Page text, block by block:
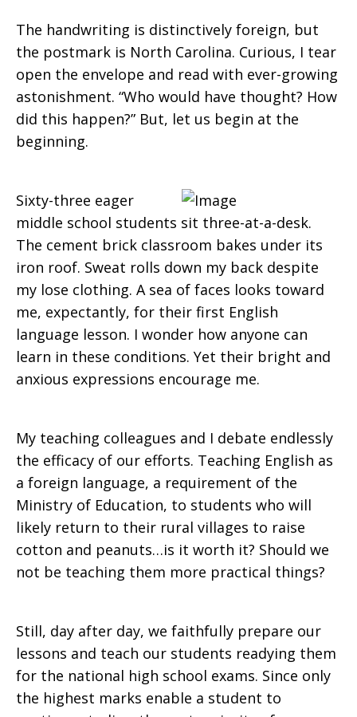
The handwriting is distinctively foreign, but
the postmark is North Carolina. Curious, I tear
open the envelope and read with ever-growing
astonishment. “Who would have thought? How
did this happen?” But, let us begin at the
beginning.
Sixty-three eager
middle school students sit three-at-a-desk.
The cement brick classroom bakes under its
iron roof. Sweat rolls down my back despite
my lose clothing. A sea of faces looks toward
me, expectantly, for their first English
language lesson. I wonder how anyone can
learn in these conditions. Yet their bright and
anxious expressions encourage me.
My teaching colleagues and I debate endlessly
the efficacy of our efforts. Teaching English as
a foreign language, a requirement of the
Ministry of Education, to students who will
likely return to their rural villages to raise
cotton and peanuts…is it worth it? Should we
not be teaching them more practical things?
Still, day after day, we faithfully prepare our
lessons and teach our students readying them
for the national high school exams. Since only
the highest marks enable a student to